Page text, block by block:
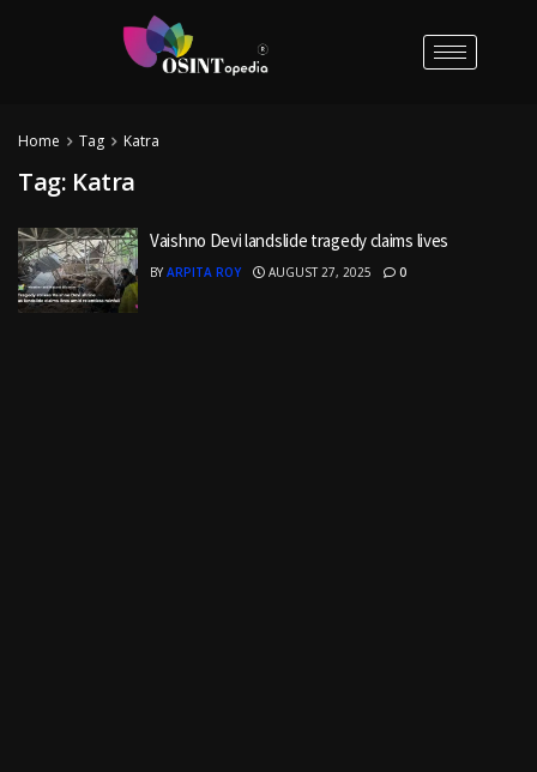
Home Tag Katra
Tag: Katra
Vaishno Devi landslide tragedy claims lives
BY ARPITA ROY AUGUST 27, 2025 0